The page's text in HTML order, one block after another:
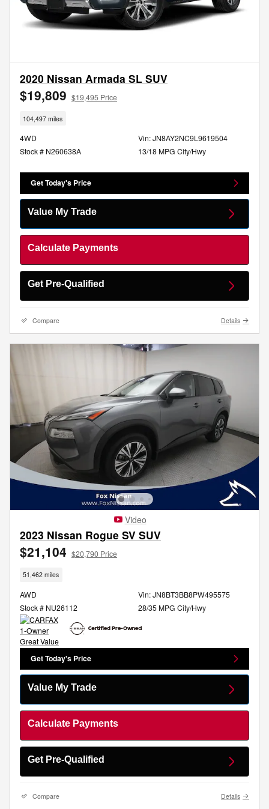
2020 Nissan Armada SL SUV
$19,809 $19,495 Price
104,497 miles
4WD
Stock # N260638A
Vin: JN8AY2NC9L9619504
13/18 MPG City/Hwy
Get Today's Price
Value My Trade
Calculate Payments
Get Pre-Qualified
Compare Details
Video
2023 Nissan Rogue SV SUV
$21,104 $20,790 Price
51,462 miles
AWD
Stock # NU26112
Vin: JN8BT3BB8PW495575
28/35 MPG City/Hwy
Get Today's Price
Value My Trade
Calculate Payments
Get Pre-Qualified
Compare Details